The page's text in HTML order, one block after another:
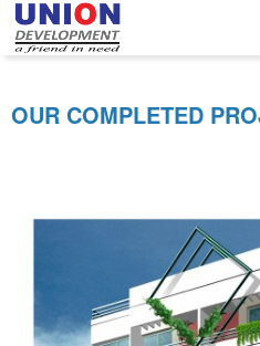
OUR COMPLETED